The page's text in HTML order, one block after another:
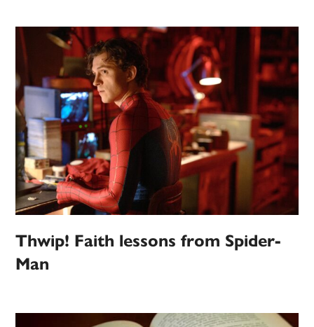
Thwip! Faith lessons from Spider-
Man